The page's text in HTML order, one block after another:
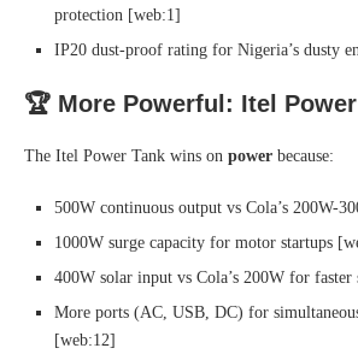
protection [web:1]
IP20 dust-proof rating for Nigeria’s dusty
🏆 More Powerful: Itel
The Itel Power Tank wins on power because:
500W continuous output vs Cola’s 200W-
1000W surge capacity for motor startups
400W solar input vs Cola’s 200W for
More ports (AC, USB, DC) for
[web:12]